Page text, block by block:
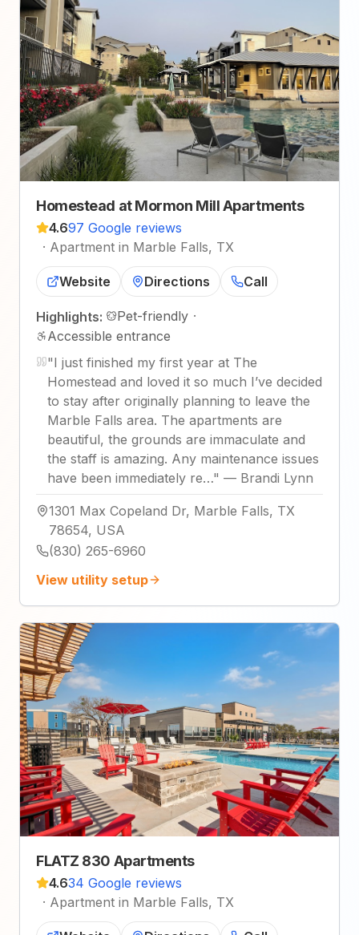
Homestead at Mormon Mill Apartments
4.697 Google reviews
· Apartment in Marble Falls, TX
Website Directions Call
Highlights: Pet-friendly ·
Accessible entrance
"I just finished my first year at The
Homestead and loved it so much I’ve decided
to stay after originally planning to leave the
Marble Falls area. The apartments are
beautiful, the grounds are immaculate and
the staff is amazing. Any maintenance issues
have been immediately re…" — Brandi Lynn
1301 Max Copeland Dr, Marble Falls, TX
78654, USA
(830) 265-6960
View utility setup
FLATZ 830 Apartments
4.634 Google reviews
· Apartment in Marble Falls, TX